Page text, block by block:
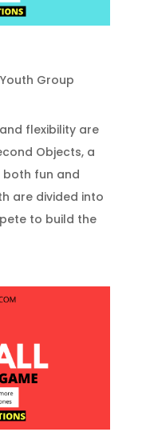
Youth Group
flexibility are
Objects, a
fun and
are divided into
to build the